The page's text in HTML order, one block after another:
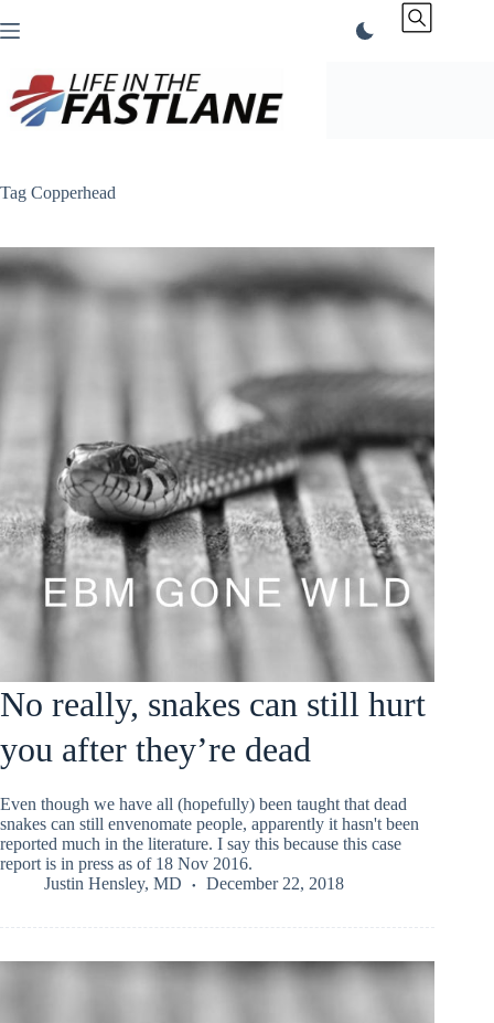
to
Tag Copperhead
No really, snakes can still hurt
you after they’re dead
Even though we have all (hopefully) been taught that dead
snakes can still envenomate people, apparently it hasn't been
reported much in the literature. I say this because this case
report is in press as of 18 Nov 2016.
Justin Hensley, MD
December 22, 2018